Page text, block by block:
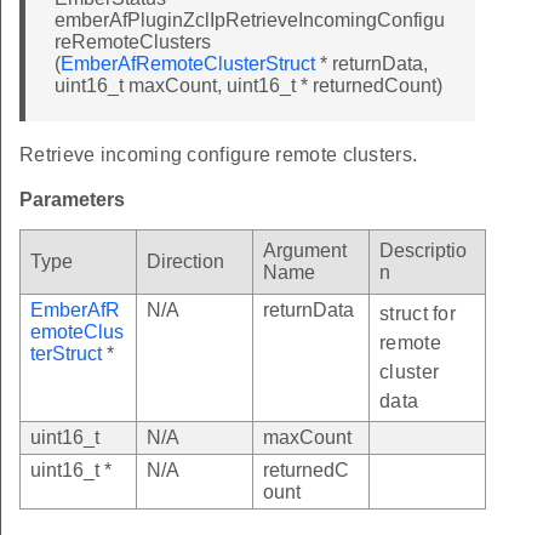
emberAfPluginZclIpRetrieveIncomingConfigu
reRemoteClusters
(EmberAfRemoteClusterStruct* returnData,
uint16_t maxCount, uint16_t * returnedCount)
Retrieve incoming configure remote clusters.
Parameters
Type Direction
Argument
Name
Descriptio
n
EmberAfR
emoteClus
terStruct*
N/A returnData
struct for
remote
cluster
data
uint16_t
N/A
maxCount
uint16_t *
N/A
returnedC
ount